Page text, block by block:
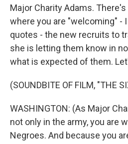
Major Charity Adams.
where you are "welcoming" -
quotes - the new recruits to
she is letting them know in
what is expected of them.
(SOUNDBITE OF FILM, "THE
WASHINGTON: (As Major
not only in the army, you are
Negroes. And because you